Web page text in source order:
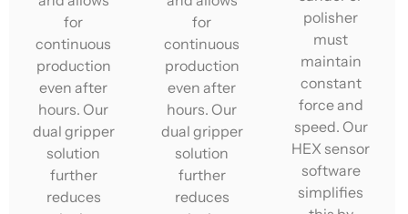
for
continuous
production
even after
hours. Our
dual gripper
solution
further
reduces
for
continuous
production
even after
hours. Our
dual gripper
solution
further
reduces
polisher
must
maintain
constant
force and
speed. Our
HEX sensor
software
simplifies